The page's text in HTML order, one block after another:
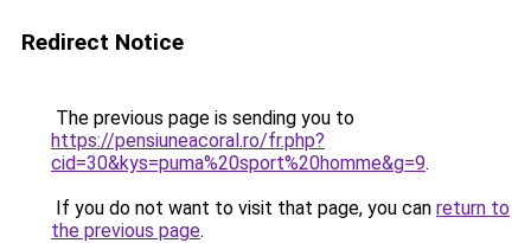
Redirect Notice
The previous page is sending you to
https://pensiuneacoral.ro/fr.php?
cid=30&kys=puma%20sport%20homme&g=9.
If you do not want to visit that page, you can return to
the previous page.